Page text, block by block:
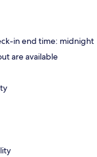
in end time: midnight
are available